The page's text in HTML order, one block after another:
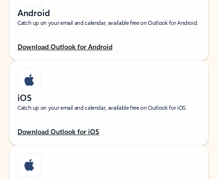
Android
Catch up on your email and calendar, available free on Outlook for Android.
Download Outlook for Android
iOS
Catch up on your email and calendar, available free on Outlook for iOS.
Download Outlook for iOS